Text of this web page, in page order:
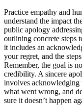
Practice empathy and
understand the impact
public apology
outlining concrete steps
it includes an
your regret, and the
Remember, the goal is
credibility. A sincere
involves acknowledging
what went wrong, and
sure it doesn’t happen